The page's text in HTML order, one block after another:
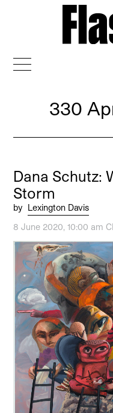
330
Dana Schutz:
Storm
by Lexington Davis
8 June 2020, 10:00 am